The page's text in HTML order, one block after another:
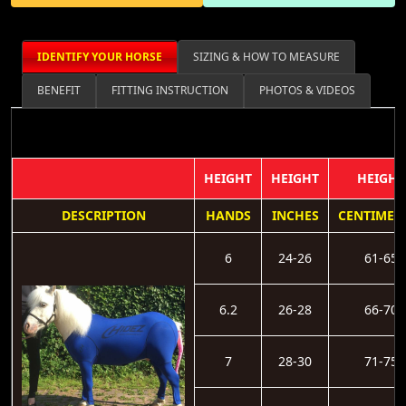
IDENTIFY YOUR HORSE SIZING & HOW TO MEASURE
BENEFIT FITTING INSTRUCTION PHOTOS & VIDEOS
HEIGHT HEIGHT HEIGHT
DESCRIPTION HANDS INCHES
6 24-26 61-65
6.2 26-28 66-70
7 28-30 71-75